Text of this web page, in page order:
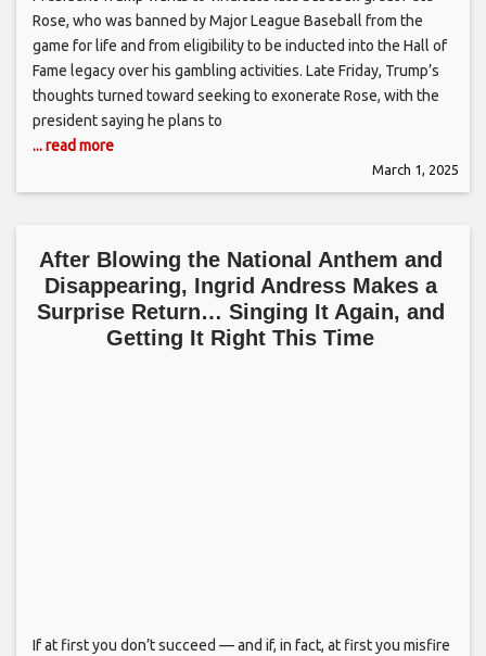
Rose, who was banned by Major League Baseball from the
game for life and from eligibility to be inducted into the Hall of
Fame legacy over his gambling activities. Late Friday, Trump’s
thoughts turned toward seeking to exonerate Rose, with the
president saying he plans to
... read more
March 1, 2025
After Blowing the National Anthem and
Disappearing, Ingrid Andress Makes a
Surprise Return… Singing It Again, and
Getting It Right This Time
If at first you don’t succeed — and if, in fact, at first you misfire